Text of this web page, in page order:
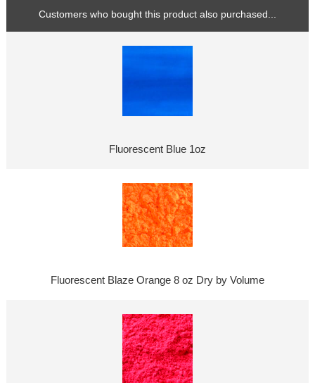
Customers who bought this product also purchased...
Fluorescent Blue 1oz
Fluorescent Blaze Orange 8 oz Dry by Volume